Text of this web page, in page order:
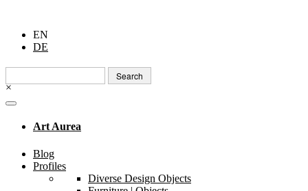
EN
DE
Search
for:
×
Art Aurea
Blog
Profiles
Diverse Design Objects